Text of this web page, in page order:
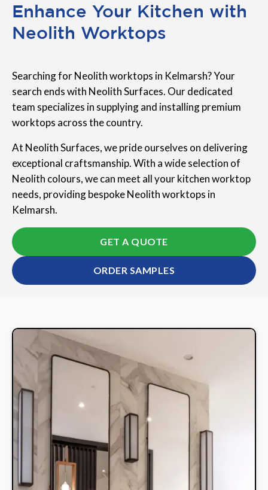
Enhance Your Kitchen with
Neolith Worktops
Searching for Neolith worktops in Kelmarsh? Your
search ends with Neolith Surfaces. Our dedicated
team specializes in supplying and installing premium
worktops across the country.
At Neolith Surfaces, we pride ourselves on delivering
exceptional craftsmanship. With a wide selection of
Neolith colours, we can meet all your kitchen worktop
needs, providing bespoke Neolith worktops in
Kelmarsh.
GET A QUOTE
ORDER SAMPLES